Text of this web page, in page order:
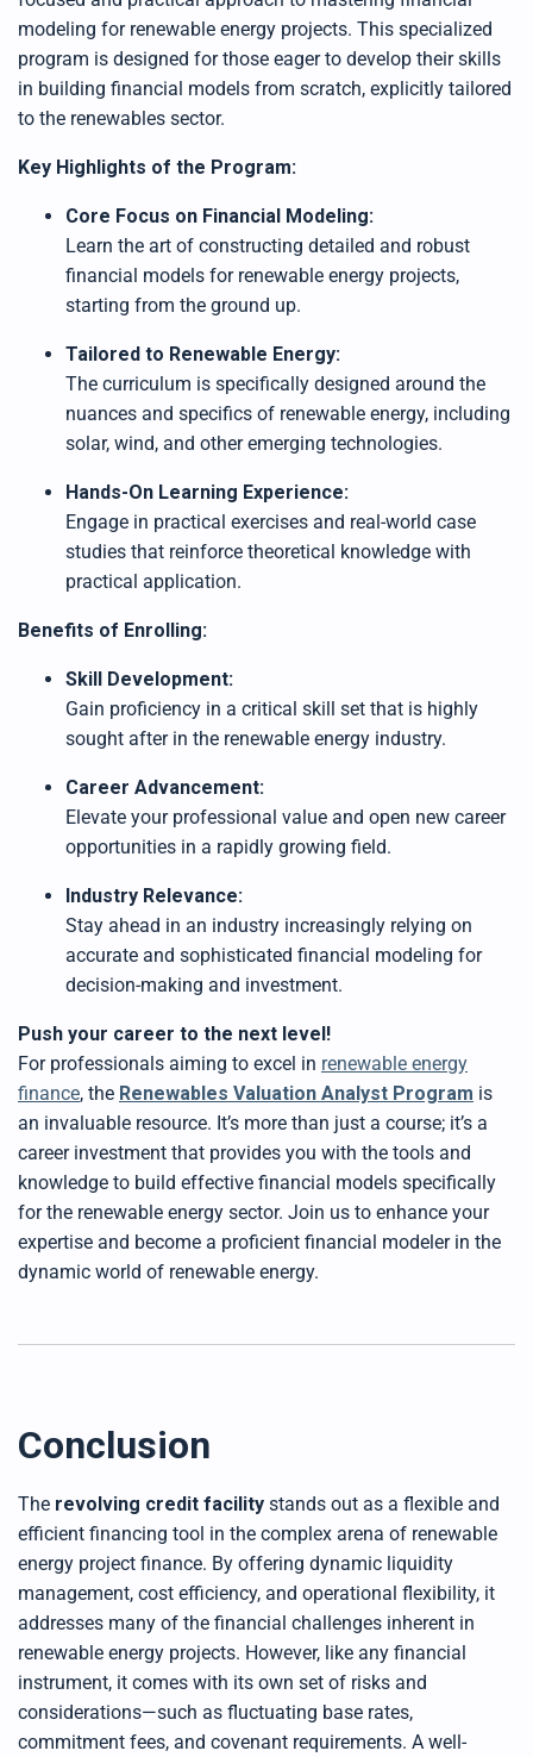
modeling for renewable energy projects. This specialized
program is designed for those eager to develop their skills
in building financial models from scratch, explicitly tailored
to the renewables sector.
Key Highlights of the Program:
Core Focus on Financial Modeling:
Learn the art of constructing detailed and robust
financial models for renewable energy projects,
starting from the ground up.
Tailored to Renewable Energy:
The curriculum is specifically designed around the
nuances and specifics of renewable energy, including
solar, wind, and other emerging technologies.
Hands-On Learning Experience:
Engage in practical exercises and real-world case
studies that reinforce theoretical knowledge with
practical application.
Benefits of Enrolling:
Skill Development:
Gain proficiency in a critical skill set that is highly
sought after in the renewable energy industry.
Career Advancement:
Elevate your professional value and open new career
opportunities in a rapidly growing field.
Industry Relevance:
Stay ahead in an industry increasingly relying on
accurate and sophisticated financial modeling for
decision-making and investment.
Push your career to the next level!
For professionals aiming to excel in renewable energy
finance, the Renewables Valuation Analyst Program is
an invaluable resource. It’s more than just a course; it’s a
career investment that provides you with the tools and
knowledge to build effective financial models specifically
for the renewable energy sector. Join us to enhance your
expertise and become a proficient financial modeler in the
dynamic world of renewable energy.
Conclusion
The revolving credit facility stands out as a flexible and
efficient financing tool in the complex arena of renewable
energy project finance. By offering dynamic liquidity
management, cost efficiency, and operational flexibility, it
addresses many of the financial challenges inherent in
renewable energy projects. However, like any financial
instrument, it comes with its own set of risks and
considerations—such as fluctuating base rates,
commitment fees, and covenant requirements. A well-